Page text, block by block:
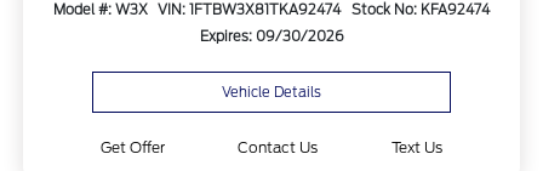
Model #: W3X VIN: 1FTBW3X81TKA92474
Stock No: KFA92474
Expires: 09/30/2026
Vehicle Details
Get Offer Contact Us Text Us